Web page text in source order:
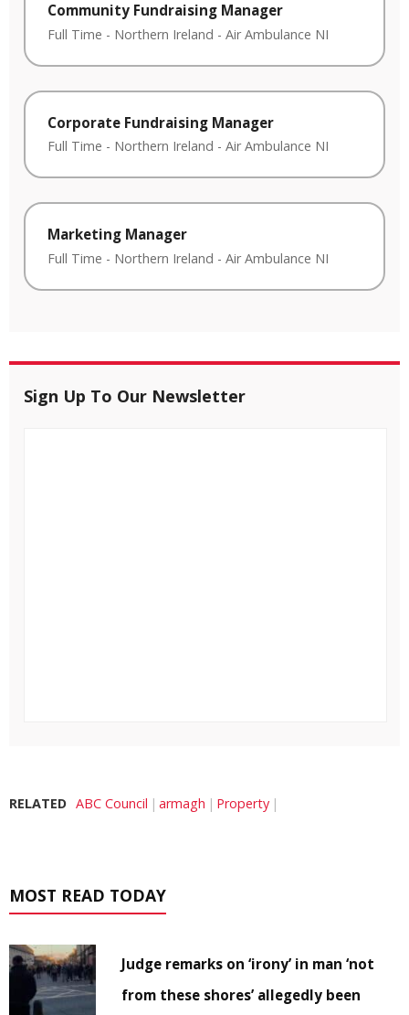
Community Fundraising Manager
Full Time - Northern Ireland - Air Ambulance NI
Corporate Fundraising Manager
Full Time - Northern Ireland - Air Ambulance NI
Marketing Manager
Full Time - Northern Ireland - Air Ambulance NI
Sign Up To Our Newsletter
RELATED ABC Council armagh Property
MOST READ TODAY
Judge remarks on ‘irony’ in man ‘not
from these shores’ allegedly been